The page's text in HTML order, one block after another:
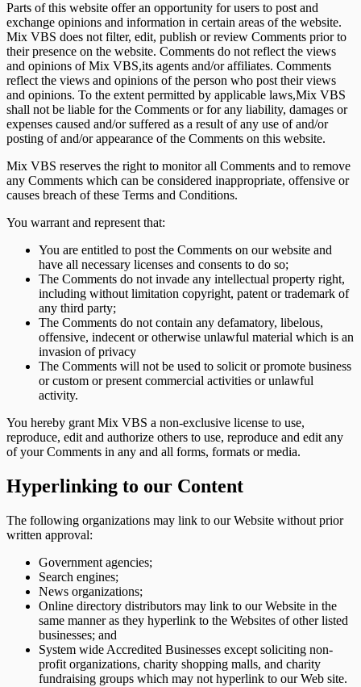
Parts of this website offer an opportunity for users to post and
exchange opinions and information in certain areas of the website.
Mix VBS does not filter, edit, publish or review Comments prior to
their presence on the website. Comments do not reflect the views
and opinions of Mix VBS,its agents and/or affiliates. Comments
reflect the views and opinions of the person who post their views
and opinions. To the extent permitted by applicable laws,Mix VBS
shall not be liable for the Comments or for any liability, damages or
expenses caused and/or suffered as a result of any use of and/or
posting of and/or appearance of the Comments on this website.
Mix VBS reserves the right to monitor all Comments and to remove
any Comments which can be considered inappropriate, offensive or
causes breach of these Terms and Conditions.
You warrant and represent that:
You are entitled to post the Comments on our website and
have all necessary licenses and consents to do so;
The Comments do not invade any intellectual property right,
including without limitation copyright, patent or trademark of
any third party;
The Comments do not contain any defamatory, libelous,
offensive, indecent or otherwise unlawful material which is an
invasion of privacy
The Comments will not be used to solicit or promote business
or custom or present commercial activities or unlawful
activity.
You hereby grant Mix VBS a non-exclusive license to use,
reproduce, edit and authorize others to use, reproduce and edit any
of your Comments in any and all forms, formats or media.
Hyperlinking to our Content
The following organizations may link to our Website without prior
written approval:
Government agencies;
Search engines;
News organizations;
Online directory distributors may link to our Website in the
same manner as they hyperlink to the Websites of other listed
businesses; and
System wide Accredited Businesses except soliciting non-
profit organizations, charity shopping malls, and charity
fundraising groups which may not hyperlink to our Web site.